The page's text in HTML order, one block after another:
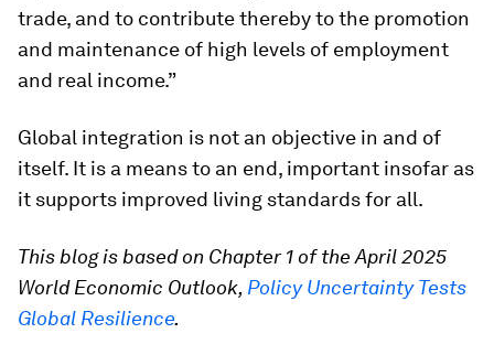
trade, and to contribute thereby to the promotion
and maintenance of high levels of employment
and real income.”
Global integration is not an objective in and of
itself. It is a means to an end, important insofar as
it supports improved living standards for all.
This blog is based on Chapter 1 of the April 2025
World Economic Outlook, Policy Uncertainty Tests
Global Resilience.